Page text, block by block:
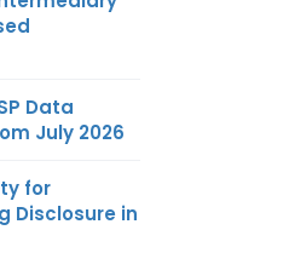
Data
July 2026
for
Disclosure in